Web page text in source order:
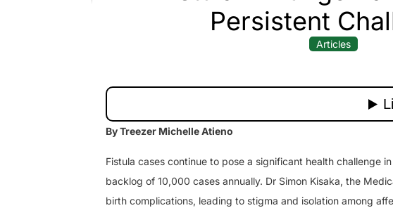
Persistent
Articles
By Treezer Michelle Atieno
Fistula cases continue to pose a significant health challenge
backlog of 10,000 cases annually. Dr Simon Kisaka, the
birth complications, leading to stigma and isolation among